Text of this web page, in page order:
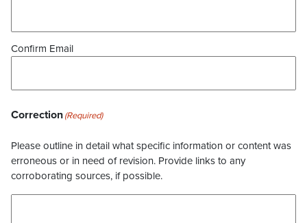
Confirm Email
Correction(Required)
Please outline in detail what specific information or content was
erroneous or in need of revision. Provide links to any
corroborating sources, if possible.